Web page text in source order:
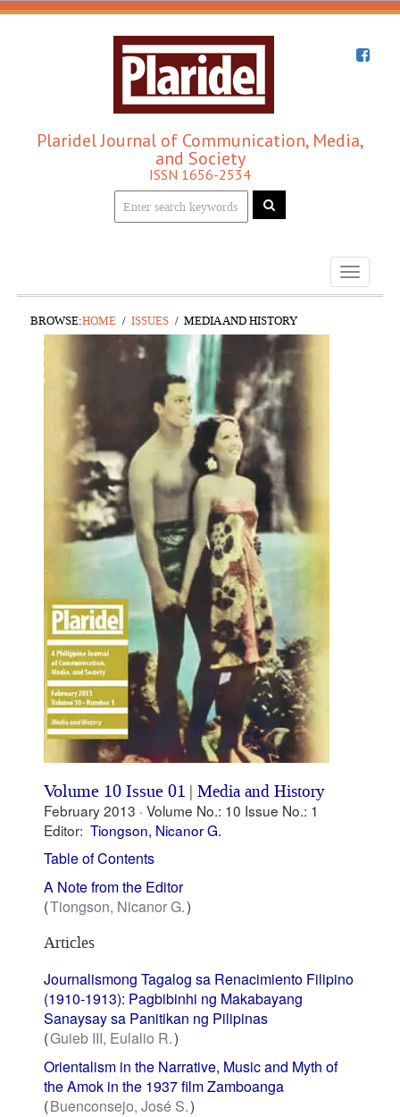
Plaridel Journal of Communication, Media,
and Society
ISSN 1656-2534
Toggle
BROWSE:HOME ISSUES MEDIA AND HISTORY
Volume 10 Issue 01 |Media and History
February 2013 ·Volume No.: 10 Issue No.: 1
Editor: Tiongson, Nicanor G.
Table of Contents
A Note from the Editor
Tiongson, Nicanor G.
Articles
Journalismong Tagalog sa Renacimiento Filipino
(1910-1913): Pagbibinhi ng Makabayang
Sanaysay sa Panitikan ng Pilipinas
Guieb III, Eulalio R.
Orientalism in the Narrative, Music and Myth of
the Amok in the 1937 film Zamboanga
Buenconsejo, José S.